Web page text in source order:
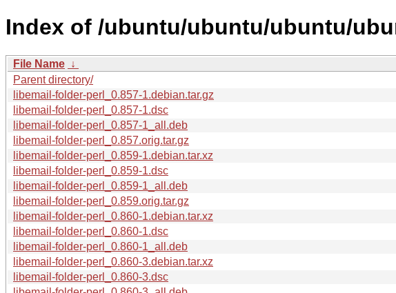
Index of /ubuntu/ubuntu/ubuntu/
File Name ↓
Parent directory/
libemail-folder-perl_0.857-1.debian.tar.gz
libemail-folder-perl_0.857-1.dsc
libemail-folder-perl_0.857-1_all.deb
libemail-folder-perl_0.857.orig.tar.gz
libemail-folder-perl_0.859-1.debian.tar.xz
libemail-folder-perl_0.859-1.dsc
libemail-folder-perl_0.859-1_all.deb
libemail-folder-perl_0.859.orig.tar.gz
libemail-folder-perl_0.860-1.debian.tar.xz
libemail-folder-perl_0.860-1.dsc
libemail-folder-perl_0.860-1_all.deb
libemail-folder-perl_0.860-3.debian.tar.xz
libemail-folder-perl_0.860-3.dsc